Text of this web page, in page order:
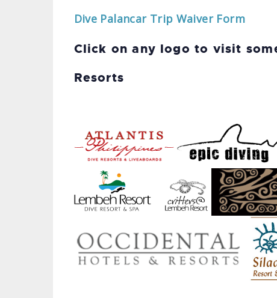
Dive Palancar Trip Waiver Form
Click on any logo to visit
Resorts